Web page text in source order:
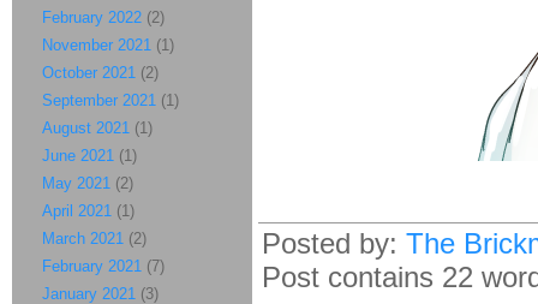
Posted by: The
Post contains 22
February 2022 (2)
November 2021 (1)
October 2021 (2)
September 2021 (1)
August 2021 (1)
June 2021 (1)
May 2021 (2)
April 2021 (1)
March 2021 (2)
February 2021 (7)
January 2021 (3)